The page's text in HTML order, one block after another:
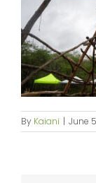
By Kaiani | June